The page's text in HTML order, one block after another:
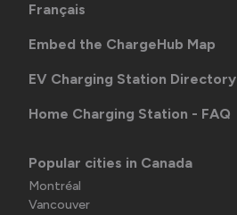
Français
Embed the ChargeHub Map
EV Charging Station Directory
Home Charging Station - FAQ
Popular cities in Canada
Montréal
Vancouver